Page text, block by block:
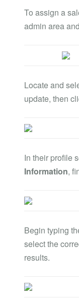
To assign a
admin area
Locate and
update, then
In their profile
Information,
Begin typing
select the
results.